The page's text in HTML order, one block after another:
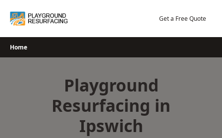
Get a Free Quote
Home
Playground
Resurfacing in
Ipswich